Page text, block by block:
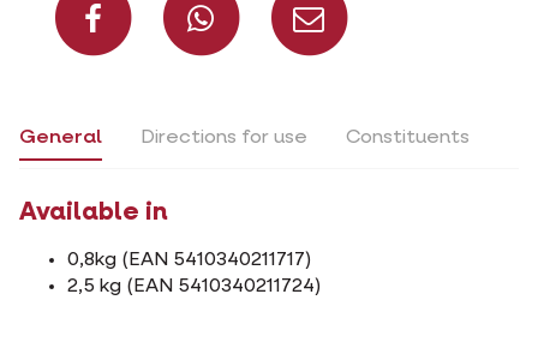
General Directions for use Constituents
Available in
0,8kg (EAN 5410340211717)
2,5 kg (EAN 5410340211724)